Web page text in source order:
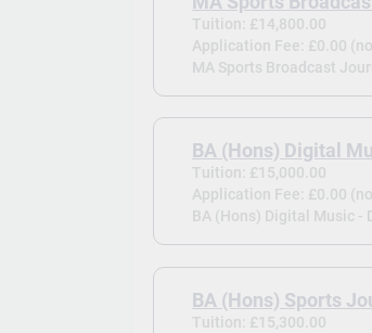
Tuition: £14,800.00
Application Fee: £0.00
MA Sports Broadcast
BA (Hons) Digital
Tuition: £15,000.00
Application Fee: £0.00
BA (Hons) Digital Music -
BA (Hons) Sports
Tuition: £15,300.00